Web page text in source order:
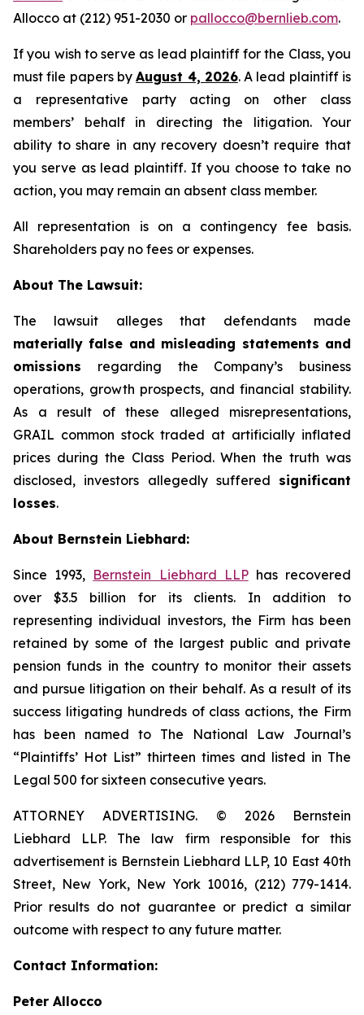
Allocco at (212) 951-2030 or pallocco@bernlieb.com.
If you wish to serve as lead plaintiff for the Class, you
must file papers byAugust 4, 2026. A lead plaintiff is
a representative party acting on other class
members’ behalf in directing the litigation. Your
ability to share in any recovery doesn’t require that
you serve as lead plaintiff. If you choose to take no
action, you may remain an absent class member.
All representation is on a contingency fee basis.
Shareholders pay no fees or expenses.
About The Lawsuit:
The lawsuit alleges that defendants made
materially false and misleading statements and
omissions regarding the Company’s business
operations, growth prospects, and financial stability.
As a result of these alleged misrepresentations,
GRAIL common stock traded at artificially inflated
prices during the Class Period. When the truth was
disclosed, investors allegedly suffered significant
losses.
About Bernstein Liebhard:
Since 1993, Bernstein Liebhard LLPhas recovered
over $3.5 billion for its clients. In addition to
representing individual investors, the Firm has been
retained by some of the largest public and private
pension funds in the country to monitor their assets
and pursue litigation on their behalf. As a result of its
success litigating hundreds of class actions, the Firm
has been named to The National Law Journal’s
“Plaintiffs’ Hot List” thirteen times and listed in The
Legal 500 for sixteen consecutive years.
ATTORNEY ADVERTISING. © 2026 Bernstein
Liebhard LLP. The law firm responsible for this
advertisement is Bernstein Liebhard LLP, 10 East 40th
Street, New York, New York 10016, (212) 779-1414.
Prior results do not guarantee or predict a similar
outcome with respect to any future matter.
Contact Information:
Peter Allocco